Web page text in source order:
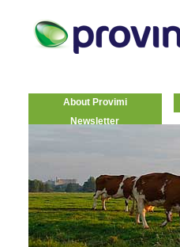
About Provimi
Newsletter